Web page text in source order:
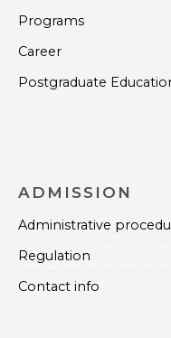
Programs
Career
Postgraduate
ADMISSION
Administrative
Regulation
Contact info